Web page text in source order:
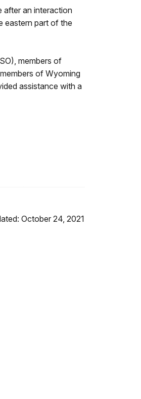
after an interaction
eastern part of the
members of
of Wyoming
assistance with a
October 24, 2021